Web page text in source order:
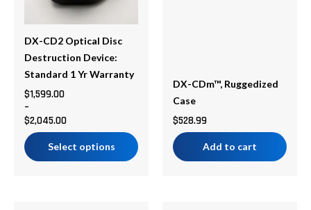
DX-CD2 Optical Disc
Destruction Device:
Standard 1 Yr Warranty
$1,599.00
–
$2,045.00
Select options
options
may
be
chosen
on
the
product
page
DX-CDm™, Ruggedized
Case
$528.99
Add to cart